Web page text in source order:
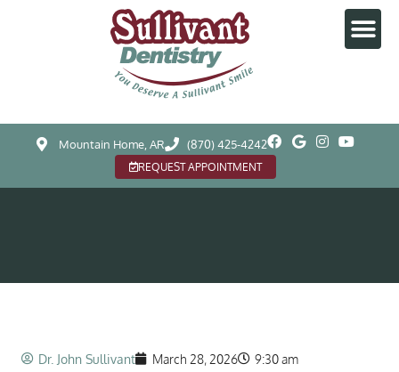
Mountain Home, AR (870) 425-4242
REQUEST APPOINTMENT
Dr. John Sullivant March 28, 2026 9:30 am